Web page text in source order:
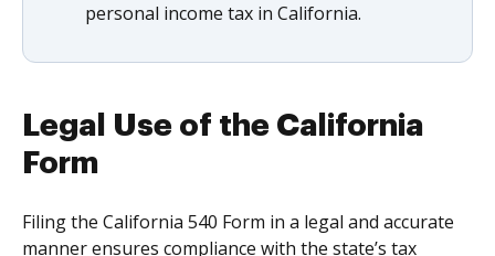
personal income tax in California.
Legal Use of the California
Form
Filing the California 540 Form in a legal and accurate
manner ensures compliance with the state’s tax